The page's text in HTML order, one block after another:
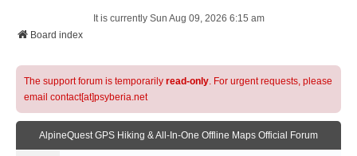
It is currently Sun Aug 09, 2026 6:15 am
Board index
The support forum is temporarily read-only. For urgent requests, please
email contact[at]psyberia.net
AlpineQuest GPS Hiking & All-In-One Offline Maps Official Forum